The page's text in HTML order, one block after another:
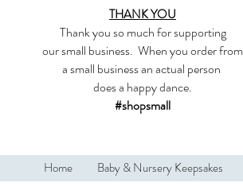
THANK YOU
Thank you so muchfor supporting
oursmall business. When you order from
a small business an actual person
does a happy dance.
#shopsmall
Home Baby & Nursery Keepsakes